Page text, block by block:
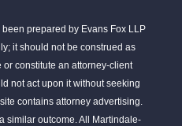
prepared by Evans Fox LLP
it should not be construed as
or constitute an attorney-client
not act upon it without seeking
contains attorney advertising.
similar outcome. All Martindale-